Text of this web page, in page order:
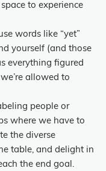
to experience
words like “yet”
yourself (and those
everything figured
allowed to
people or
where we have to
the diverse
table, and delight in
the end goal.